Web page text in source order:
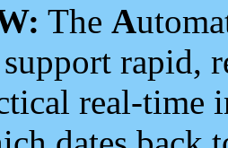
The A
rapid,
real-time